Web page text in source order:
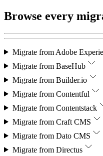
Browse every
Migrate from Adobe
Migrate from BaseHub
Migrate from Builder.io
Migrate from Contentful
Migrate from Contentstack
Migrate from Craft CMS
Migrate from Dato CMS
Migrate from Directus